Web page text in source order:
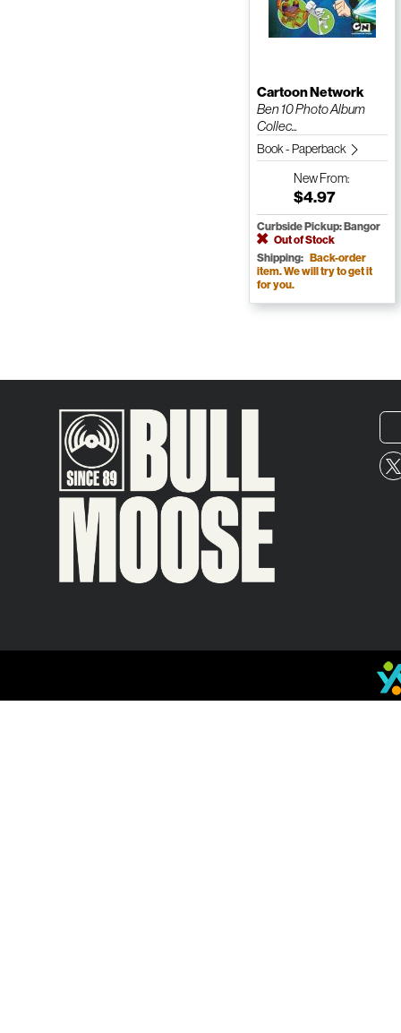
Cartoon Network
Ben 10 Photo Album
Collec...
Book - Paperback
NewFrom:
$4.97
Curbside Pickup: Bangor
Out of Stock
Shipping: Back-order
item. We will try to get it
for you.